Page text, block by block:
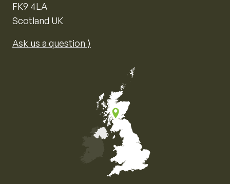
FK9 4LA
Scotland UK
Ask us a question ⟩